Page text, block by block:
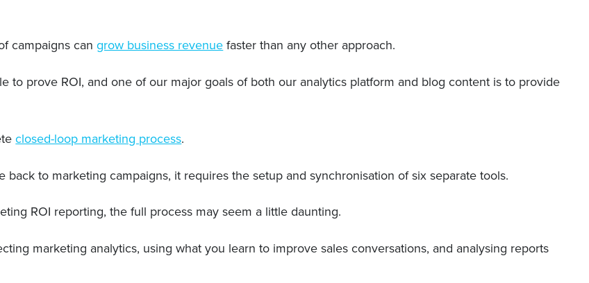
campaigns cangrow business revenue faster than any other approach.
to prove ROI, and one of our major goals of both our analytics platform and blog content is to provide
closed-loop marketing process.
to marketing campaigns, it requires the setup and synchronisation of six separate tools.
ROI reporting, the full process may seem a little daunting.
marketing analytics, using what you learn to improve sales conversations, and analysing reports